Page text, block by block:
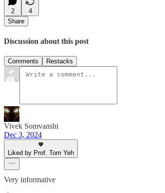
2
4
Share
Discussion about this post
Comments Restacks
Vivek Somvanshi
Dec 3, 2024
Liked by Prof. Tom Yeh
Very informative